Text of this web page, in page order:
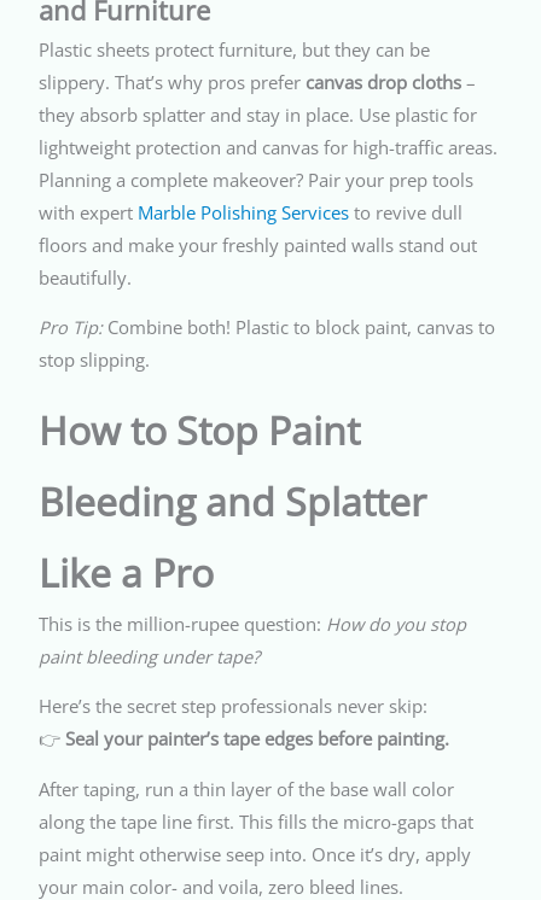
and Furniture
Plastic sheets protect furniture, but they can be
slippery. That’s why pros prefer canvas drop cloths –
they absorb splatter and stay in place. Use plastic for
lightweight protection and canvas for high-traffic areas.
Planning a complete makeover? Pair your prep tools
with expert Marble Polishing Services to revive dull
floors and make your freshly painted walls stand out
beautifully.
Pro Tip:Combine both! Plastic to block paint, canvas to
stop slipping.
How to Stop Paint
Bleeding and Splatter
Like a Pro
This is the million-rupee question: How do you stop
paint bleeding under tape?
Here’s the secret step professionals never skip:
👉Seal your painter’s tape edges before painting.
After taping, run a thin layer of the base wall color
along the tape line first. This fills the micro-gaps that
paint might otherwise seep into. Once it’s dry, apply
your main color- and voila, zero bleed lines.